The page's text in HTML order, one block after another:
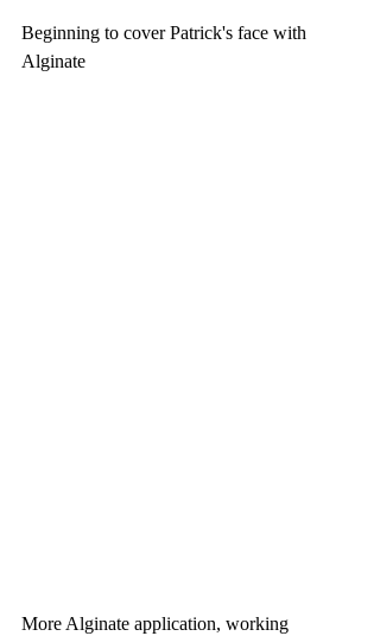
Beginning to cover Patrick's face with
Alginate
More Alginate application, working